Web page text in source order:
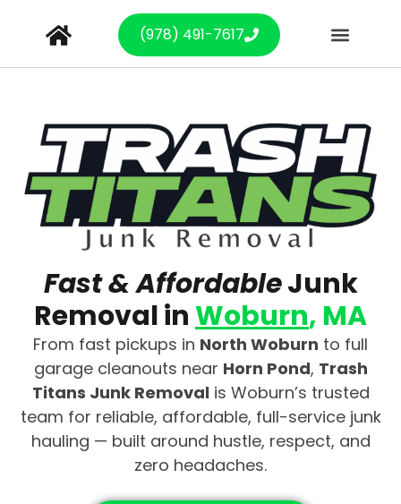
(978) 491-7617
Fast & AffordableJunk
Removal inWoburn, MA
From fast pickups in North Woburn to full
garage cleanouts near Horn Pond, Trash
Titans Junk Removalis Woburn’s trusted
team for reliable, affordable, full-service junk
hauling — built around hustle, respect, and
zero headaches.